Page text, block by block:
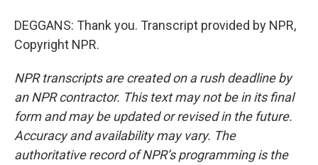
DEGGANS: Thank you. Transcript provided by NPR,
Copyright NPR.
NPR transcripts are created on a rush deadline by
an NPR contractor. This text may not be in its final
form and may be updated or revised in the future.
Accuracy and availability may vary. The
authoritative record of NPR’s programming is the